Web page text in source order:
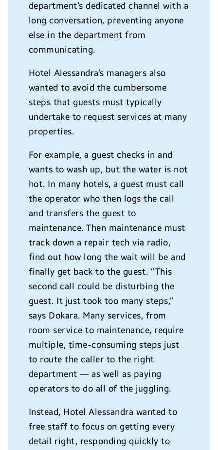
department’s dedicated channel with a
long conversation, preventing anyone
else in the department from
communicating.
Hotel Alessandra’s managers also
wanted to avoid the cumbersome
steps that guests must typically
undertake to request services at many
properties.
For example, a guest checks in and
wants to wash up, but the water is not
hot. In many hotels, a guest must call
the operator who then logs the call
and transfers the guest to
maintenance. Then maintenance must
track down a repair tech via radio,
find out how long the wait will be and
finally get back to the guest. “This
second call could be disturbing the
guest. It just took too many steps,”
says Dokara. Many services, from
room service to maintenance, require
multiple, time-consuming steps just
to route the caller to the right
department — as well as paying
operators to do all of the juggling.
Instead, Hotel Alessandra wanted to
free staff to focus on getting every
detail right, responding quickly to